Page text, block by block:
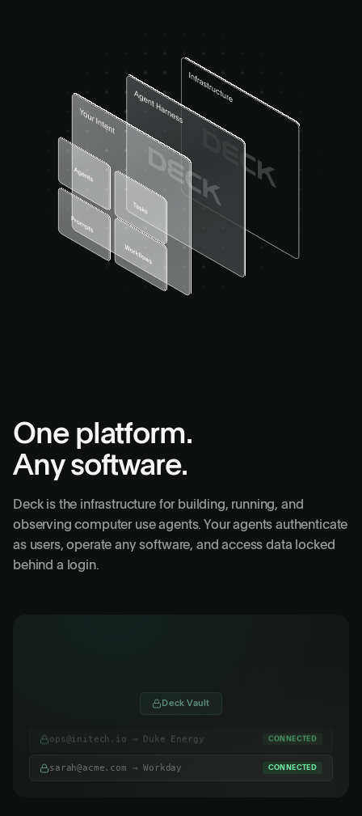
One platform.
Any software.
Deck is the infrastructure for building, running, and
observing computer use agents. Your agents authenticate
as users, operate any software, and access data locked
behind a login.
Deck Vault
ops@initech.io → Duke Energy CONNECTED
sarah@acme.com → Workday CONNECTED